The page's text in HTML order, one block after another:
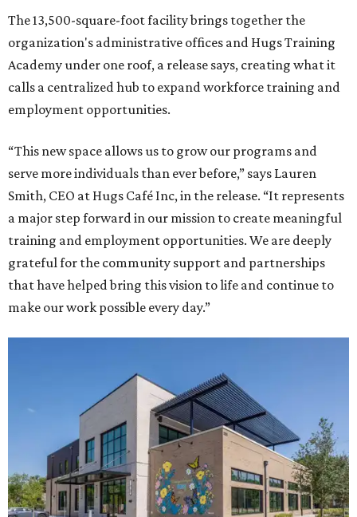
The 13,500-square-foot facility brings together the
organization's administrative offices and Hugs Training
Academy under one roof, a release says, creating what it
calls a centralized hub to expand workforce training and
employment opportunities.
“This new space allows us to grow our programs and
serve more individuals than ever before,” says Lauren
Smith, CEO at Hugs Café Inc, in the release. “It represents
a major step forward in our mission to create meaningful
training and employment opportunities. We are deeply
grateful for the community support and partnerships
that have helped bring this vision to life and continue to
make our work possible every day.”